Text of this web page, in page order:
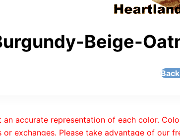
Beige-
an accurate representation of each color.
exchanges. Please take advantage of our